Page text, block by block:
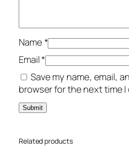
Name*
Email*
Save my name, email,
browser for the next time I
Related products